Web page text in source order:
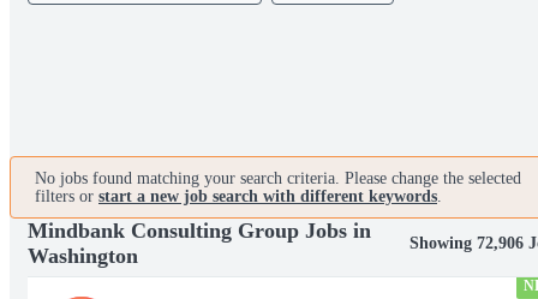
No jobs found matching your search criteria. Please change the selected
filters or start a new job search with different keywords.
Mindbank Consulting Group Jobs in
Washington
Showing 72,906